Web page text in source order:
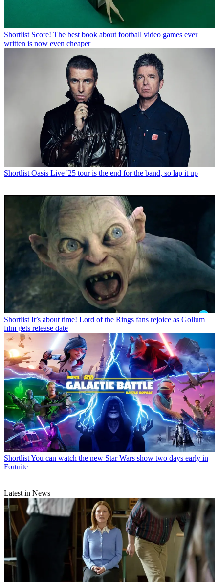
Shortlist Score! The best book about football video games ever
written is now even cheaper
Shortlist Oasis Live '25 tour is the end for the band, so lap it up
Shortlist It’s about time! Lord of the Rings fans rejoice as Gollum
film gets release date
ShortlistYou can watch the new Star Wars show two days early in
Fortnite
Latest in News